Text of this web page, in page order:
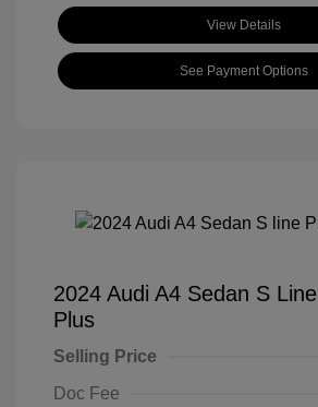
View Details
See Payment Options
2024 Audi A4 Sedan S
Plus
Selling Price
Doc Fee